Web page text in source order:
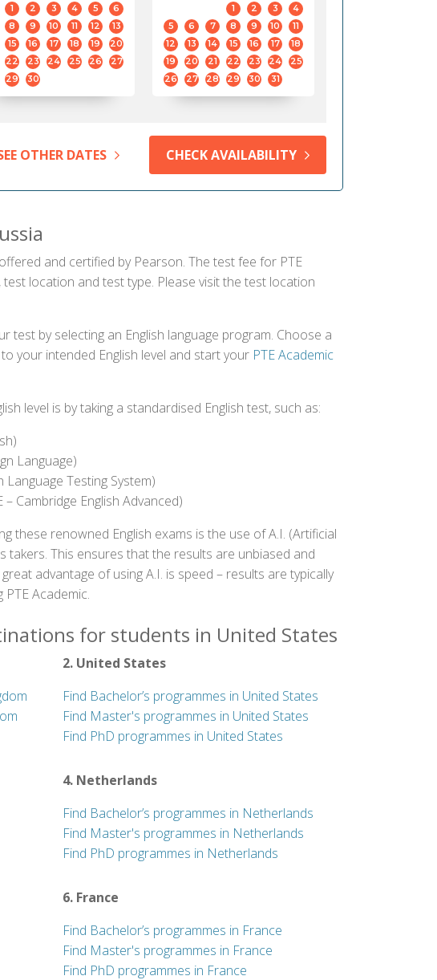
1 2 3 4 5
6
8 9 10 11 12
13
15 16 17 18 19
20
22 23 24 25 26
27
29 30
1 2 3
4
5
6 7 8 9 10
11
12
13 14 15 16 17
18
19
20 21 22 23 24
25
26
27 28 29 30 31
OTHER DATES CHECK AVAILABILITY
and certified by Pearson. The test fee for PTE
location and test type. Please visit the test location
test by selecting an English language program. Choose a
your intended English level and start your PTE Academic
level is by taking a standardised English test, such as:
Language)
Language Testing System)
Cambridge English Advanced)
these renowned English exams is the use of A.I. (Artificial
This ensures that the results are unbiased and
advantage of using A.I. is speed – results are typically
Academic.
for students in United States
2. United States
Find Bachelor’s programmes in United States
Find Master's programmes in United States
Find PhD programmes in United States
4. Netherlands
Find Bachelor’s programmes in Netherlands
Find Master's programmes in Netherlands
Find PhD programmes in Netherlands
6. France
Find Bachelor’s programmes in France
Find Master's programmes in France
Find PhD programmes in France